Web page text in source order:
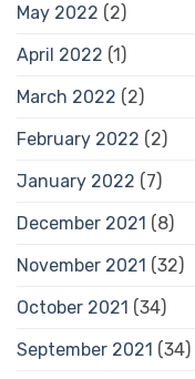
May 2022 (2)
April 2022 (1)
March 2022 (2)
February 2022 (2)
January 2022 (7)
December 2021 (8)
November 2021 (32)
October 2021 (34)
September 2021 (34)